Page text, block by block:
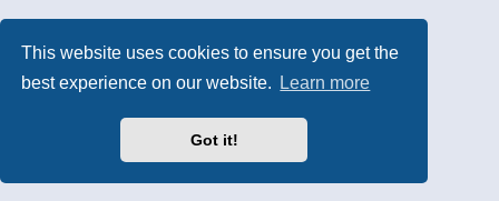
This website uses cookies to ensure you get the
best experience on our website.
Learn more
Got it!